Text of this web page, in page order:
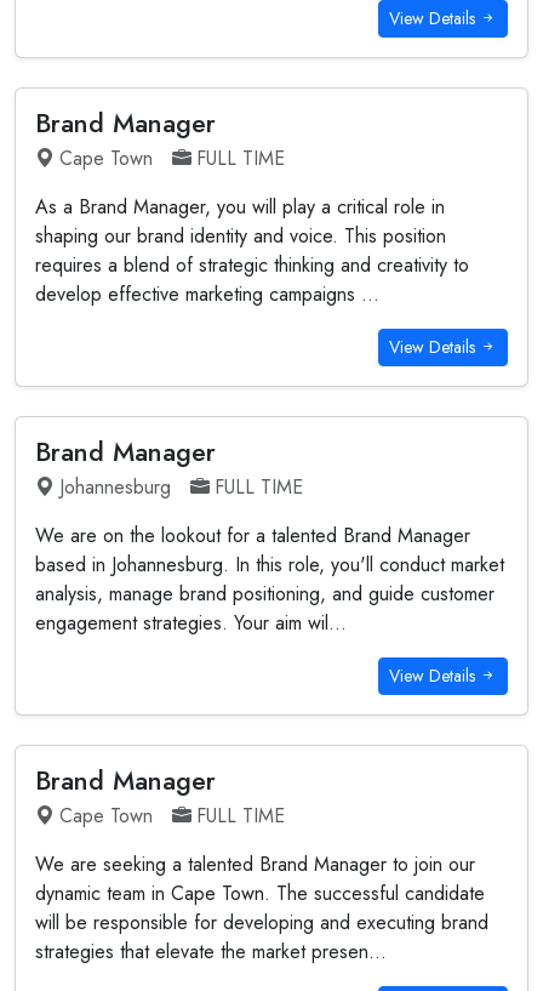
View Details
Brand Manager
Cape Town
FULL TIME
As a Brand Manager, you will play a critical role in
shaping our brand identity and voice. This position
requires a blend of strategic thinking and creativity to
develop effective marketing campaigns ...
View Details
Brand Manager
Johannesburg
FULL TIME
We are on the lookout for a talented Brand Manager
based in Johannesburg. In this role, you'll conduct market
analysis, manage brand positioning, and guide customer
engagement strategies. Your aim wil...
View Details
Brand Manager
Cape Town
FULL TIME
We are seeking a talented Brand Manager to join our
dynamic team in Cape Town. The successful candidate
will be responsible for developing and executing brand
strategies that elevate the market presen...